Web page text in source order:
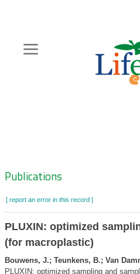
content
Zoeknavigatie
Publications
[ report an error in this record ]
PLUXIN: optimized
(for macroplastic)
Bouwens, J.; Teunkens, B.; Van
PLUXIN: optimized sampling and